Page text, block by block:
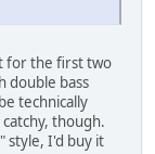
for the first two
double bass
technically
though.
style, I'd buy it